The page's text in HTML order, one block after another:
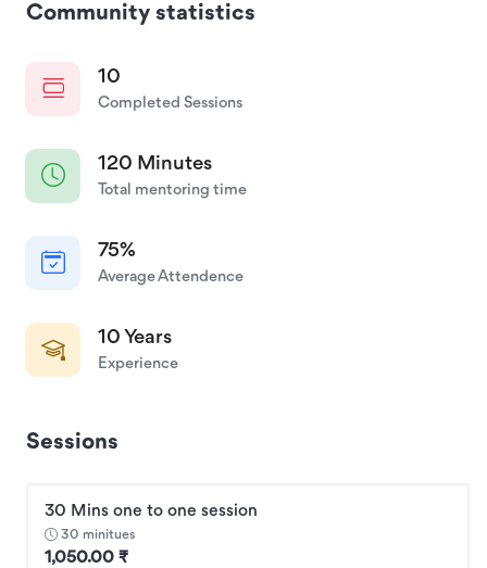
Community statistics
10
Completed Sessions
120 Minutes
Total mentoring time
75%
Average Attendence
10 Years
Experience
Sessions
30 Mins one to one session
30 minitues
1,050.00 ₹